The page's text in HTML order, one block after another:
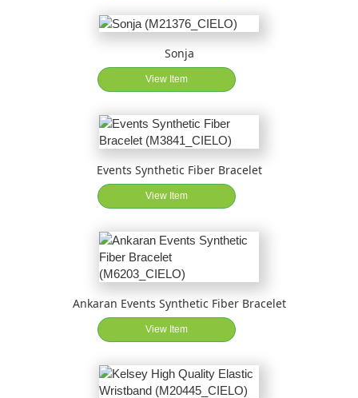
Sonja
View Item
Events Synthetic Fiber Bracelet
View Item
Ankaran Events Synthetic Fiber Bracelet
View Item